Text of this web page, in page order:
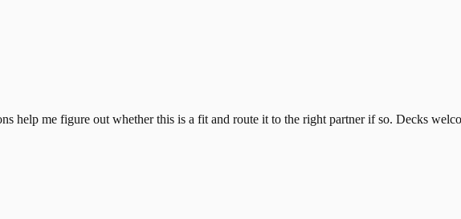
help me figure out whether this is a fit and route it to the right partner if so. Decks